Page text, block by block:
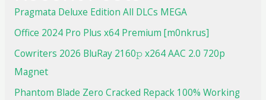
Pragmata Deluxe Edition All DLCs MEGA
Office 2024 Pro Plus x64 Premium [m0nkrus]
Cowriters 2026 BluRay 2160𝚙 x264 AAC 2.0 720p
Magnet
Phantom Blade Zero Cracked Repack 100% Working